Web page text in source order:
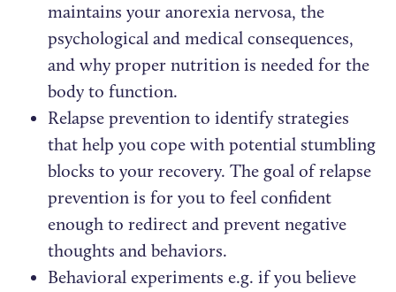
maintains your anorexia nervosa, the
psychological and medical consequences,
and why proper nutrition is needed for the
body to function.
Relapse prevention to identify strategies
that help you cope with potential stumbling
blocks to your recovery. The goal of relapse
prevention is for you to feel confident
enough to redirect and prevent negative
thoughts and behaviors.
Behavioral experiments e.g. if you believe